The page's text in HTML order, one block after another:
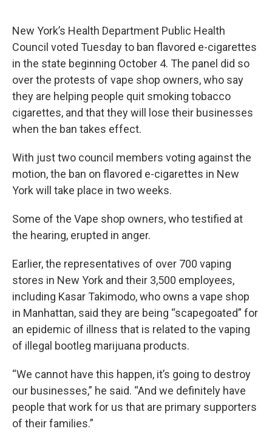
New York’s Health Department Public Health
Council voted Tuesday to ban flavored e-cigarettes
in the state beginning October 4. The panel did so
over the protests of vape shop owners, who say
they are helping people quit smoking tobacco
cigarettes, and that they will lose their businesses
when the ban takes effect.
With just two council members voting against the
motion, the ban on flavored e-cigarettes in New
York will take place in two weeks.
Some of the Vape shop owners, who testified at
the hearing, erupted in anger.
Earlier, the representatives of over 700 vaping
stores in New York and their 3,500 employees,
including Kasar Takimodo, who owns a vape shop
in Manhattan, said they are being “scapegoated” for
an epidemic of illness that is related to the vaping
of illegal bootleg marijuana products.
“We cannot have this happen, it’s going to destroy
our businesses,” he said. “And we definitely have
people that work for us that are primary supporters
of their families.”